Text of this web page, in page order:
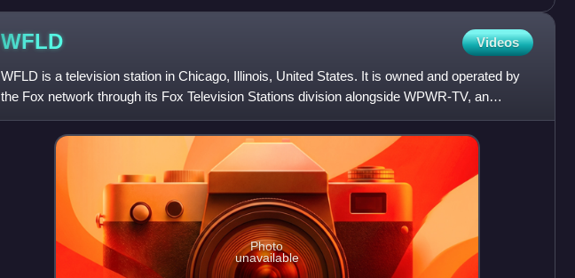
WFLD Videos
WFLD is a television station in Chicago, Illinois, United States. It is owned and operated by
the Fox network through its Fox Television Stations division alongside WPWR-TV, an
independent station wit
Photo
unavailable